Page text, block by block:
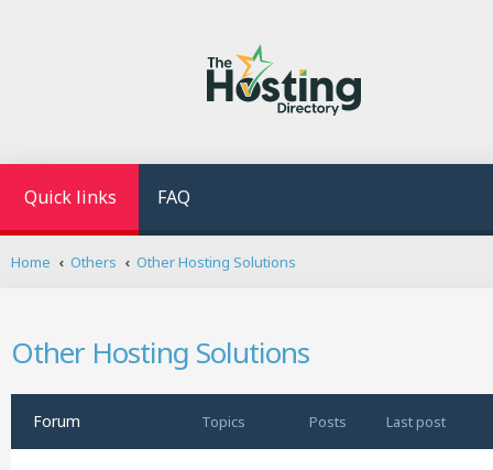
Quick links FAQ
Home Others Other Hosting Solutions
Other Hosting Solutions
Forum Topics Posts Last post